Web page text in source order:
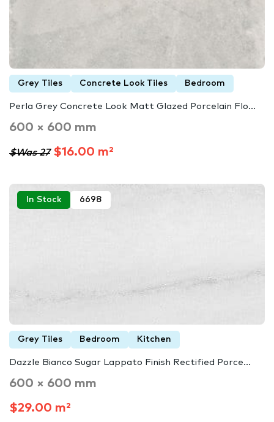
Grey Tiles Concrete Look Tiles Bedroom
Perla Grey Concrete Look Matt Glazed Porcelain Flo...
600 × 600 mm
$Was 27$16.00 m²
In Stock 6698
Grey Tiles Bedroom Kitchen
Dazzle Bianco Sugar Lappato Finish Rectified Porce...
600 × 600 mm
$29.00 m²